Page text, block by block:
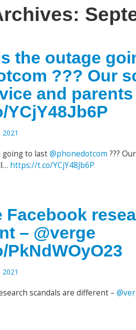
the outage
??? Our
and
YCjY48Jb6P
going to last@phonedotcom ???
https://t.co/YCjY48Jb6P
Facebook
– @verge
PkNdWOyO23
scandals are different –